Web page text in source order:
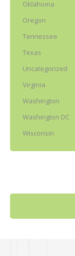
Oklahoma
Oregon
Tennessee
Texas
Uncategorized
Virginia
Washington
Washington DC
Wisconsin